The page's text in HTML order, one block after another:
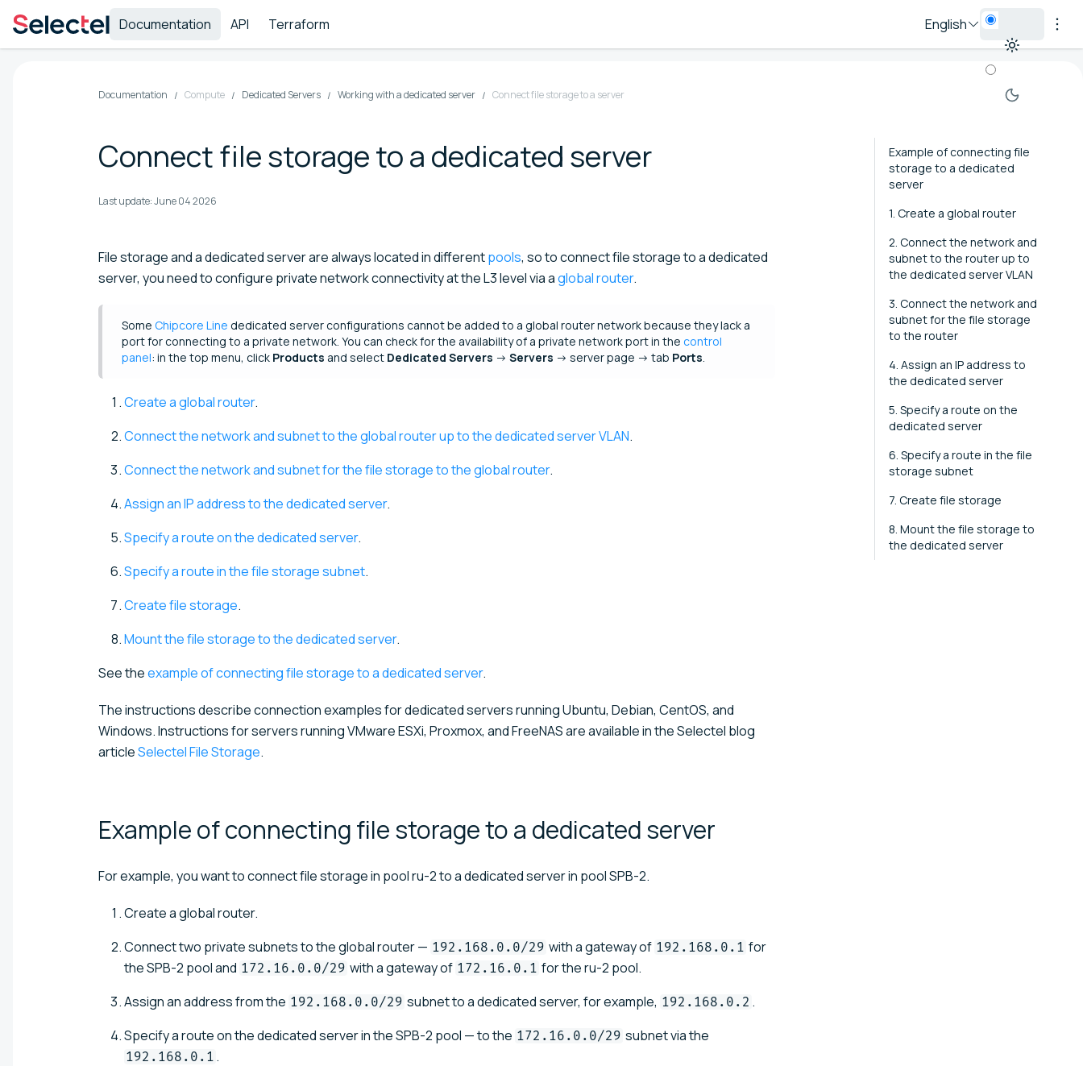
Documentation API Terraform English
Documentation Compute Dedicated Servers Working with a dedicated server Connect file storage to a server
Connect file storage to a dedicated server
Last update:June 04 2026
File storage and a dedicated server are always located in differentpools, so to connect file storage to a dedicated
server, you need to configure private network connectivity at the L3 level via aglobal router.
Some Chipcore Line dedicated server configurations cannot be added to a global router network because they lack a
port for connecting to a private network. You can check for the availability of a private network port in the control
panel: in the top menu, click Products and select Dedicated Servers → Servers → server page → tab Ports
Create a global router.
Connect the network and subnet to the global router up to the dedicated server VLAN.
Connect the network and subnet for the file storage to the global router.
Assign an IP address to the dedicated server.
Specify a route on the dedicated server.
Specify a route in the file storage subnet.
Create file storage.
Mount the file storage to the dedicated server.
See theexample of connecting file storage to a dedicated server.
The instructions describe connection examples for dedicated servers running Ubuntu, Debian, CentOS, and
Windows. Instructions for servers running VMware ESXi, Proxmox, and FreeNAS are available in the Selectel blog
articleSelectel File Storage.
Example of connecting file storage to a dedicatedserver
For example, you want to connect file storage in pool ru-2 to a dedicated server in pool SPB-2.
Create a global router.
Connect two private subnets to the global router — 192.168.0.0/29 with a gateway of 192.168.0.1 for
the SPB-2 pool and 172.16.0.0/29 with a gateway of 172.16.0.1 for the ru-2 pool.
Assign an address from the 192.168.0.0/29 subnet to a dedicated server, for example, 192.168.0.2 .
Specify a route on the dedicated server in the SPB-2 pool — to the 172.16.0.0/29 subnet via the
192.168.0.1 .
Example of connecting file
storage to a dedicated
server
1. Create a global router
2. Connect the network and
subnet to the router up to
the dedicated server VLAN
3. Connect the network and
subnet for the file storage
to the router
4. Assign an IP address to
the dedicated server
5. Specify a route on the
dedicated server
6. Specify a route in the file
storage subnet
7. Create file storage
8. Mount the file storage to
the dedicated server